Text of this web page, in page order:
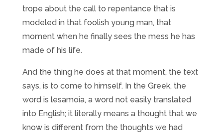
trope about the call to repentance that is
modeled in that foolish young man, that
moment when he finally sees the mess he has
made of his life.
And the thing he does at that moment, the text
says, is to come to himself. In the Greek, the
word is lesamoia, a word not easily translated
into English; it literally means a thought that we
know is different from the thoughts we had